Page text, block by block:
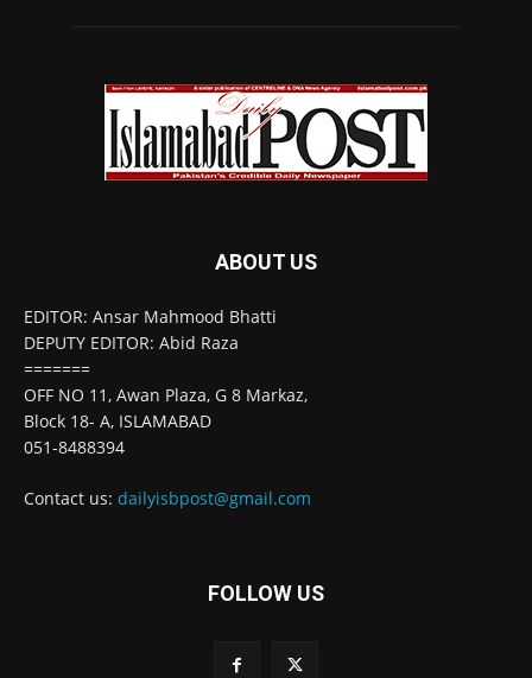
ABOUT US
EDITOR: Ansar Mahmood Bhatti
DEPUTY EDITOR: Abid Raza
=======
OFF NO 11, Awan Plaza, G 8 Markaz,
Block 18- A, ISLAMABAD
051-8488394
Contact us: dailyisbpost@gmail.com
FOLLOW US